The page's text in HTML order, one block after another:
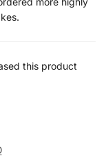
this product